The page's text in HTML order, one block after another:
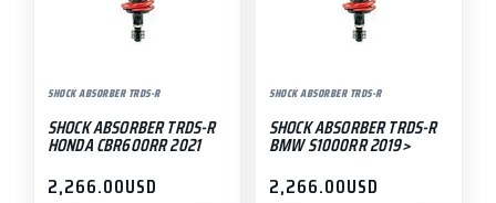
SHOCK ABSORBER TRDS-R
SHOCK ABSORBER TRDS-R
HONDA CBR600RR 2021
2,266.00USD
SHOCK ABSORBER TRDS-R
SHOCK ABSORBER TRDS-R
BMW S1000RR 2019>
2,266.00USD